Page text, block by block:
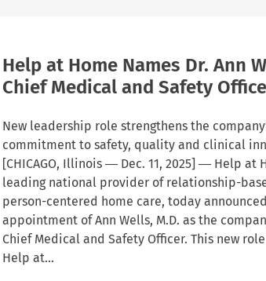
Help at Home Names Dr. Ann
Chief Medical and Safety
New leadership role strengthens the
commitment to safety, quality and clinical
[CHICAGO, Illinois — Dec. 11, 2025] — Help at
leading national provider of relationship-
person-centered home care, today
appointment of Ann Wells, M.D. as the
Chief Medical and Safety Officer. This new
Help at...